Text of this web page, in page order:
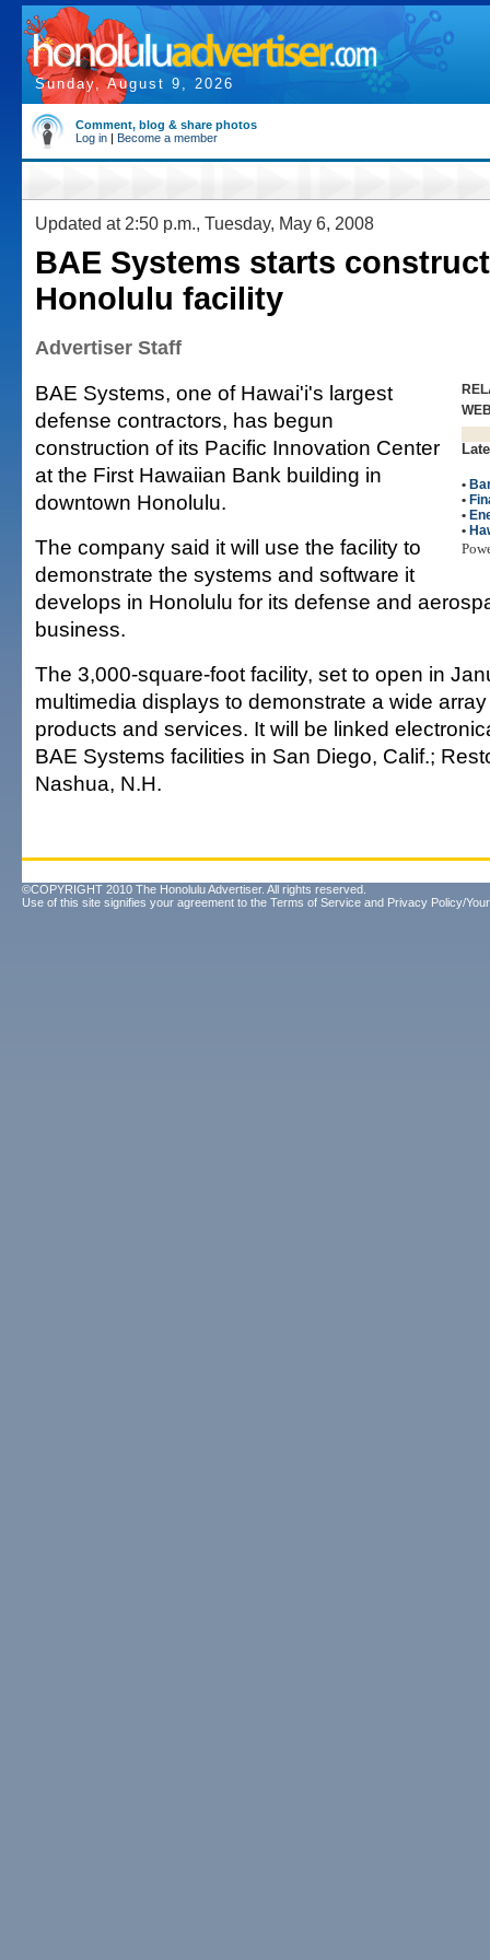
Sunday, August 9, 2026
Comment, blog & share photos
Log in | Become a member
Updated at 2:50 p.m., Tuesday, May 6, 2008
BAE Systems starts
Honolulu facility
Advertiser Staff
•
•
•
•
BAE Systems, one of Hawai'i's largest
defense contractors, has begun
construction of its Pacific Innovation Center
at the First Hawaiian Bank building in
downtown Honolulu.
The company said it will use the facility to
demonstrate the systems and software it
develops in Honolulu for its defense and
business.
The 3,000-square-foot facility, set to open in
multimedia displays to demonstrate a wide
products and services. It will be linked
BAE Systems facilities in San Diego, Calif.;
Nashua, N.H.
©COPYRIGHT 2010 The Honolulu Advertiser. All rights reserved.
Use of this site signifies your agreement to the Terms of Service and Privacy Policy/